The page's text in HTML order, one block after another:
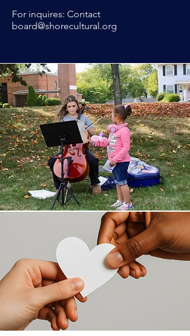
For inquires: Contact
board@shorecultural.org